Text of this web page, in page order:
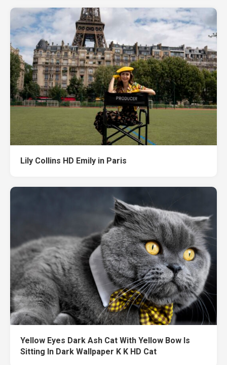
Lily Collins HD Emily in Paris
Yellow Eyes Dark Ash Cat With Yellow Bow Is
Sitting In Dark Wallpaper K K HD Cat